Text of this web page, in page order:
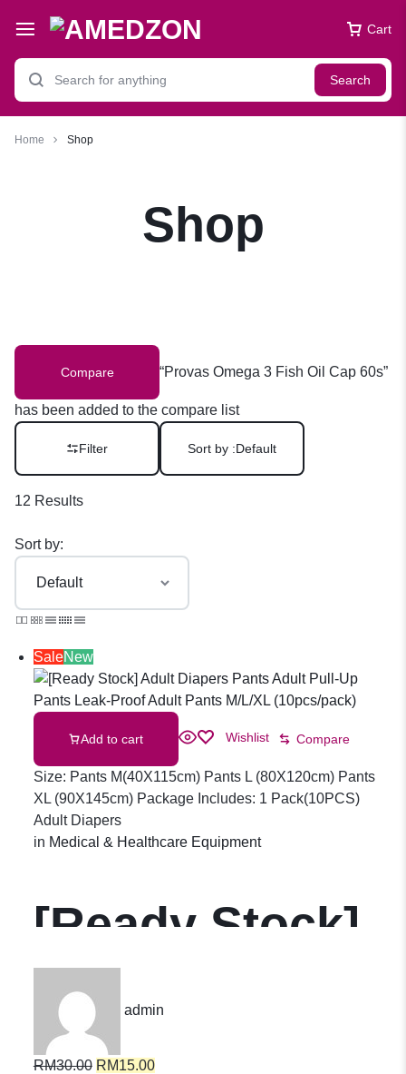
Cart
Search
Home Shop
Shop
Compare “Provas Omega 3 Fish Oil Cap 60s”
has been added to the compare list
Filter Sort by :Default
12 Results
Sort by:
SaleNew
Add to cart Wishlist Compare
Size: Pants M(40X115cm) Pants L (80X120cm) Pants
XL (90X145cm) Package Includes: 1 Pack(10PCS)
Adult Diapers
in Medical & Healthcare Equipment
[Ready Stock]
Adult Diapers
Pants Adult
admin
RM30.00 RM15.00